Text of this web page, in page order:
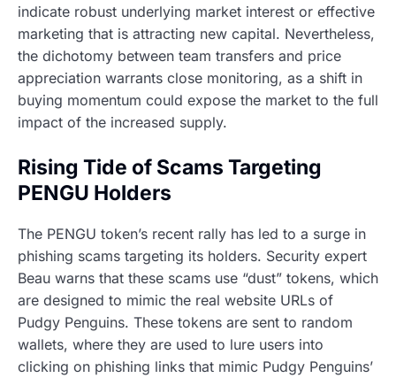
indicate robust underlying market interest or effective
marketing that is attracting new capital. Nevertheless,
the dichotomy between team transfers and price
appreciation warrants close monitoring, as a shift in
buying momentum could expose the market to the full
impact of the increased supply.
Rising Tide of Scams Targeting
PENGU Holders
The PENGU token’s recent rally has led to a surge in
phishing scams targeting its holders. Security expert
Beau warns that these scams use “dust” tokens, which
are designed to mimic the real website URLs of
Pudgy Penguins. These tokens are sent to random
wallets, where they are used to lure users into
clicking on phishing links that mimic Pudgy Penguins’